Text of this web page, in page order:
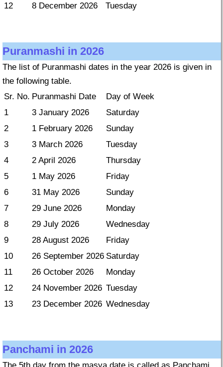
12
8 December 2026 Tuesday
Puranmashi in 2026
The list of Puranmashi dates in the year 2026 is given in
the following table.
Sr. No. Puranmashi Date
Day of Week
1
3 January 2026
Saturday
2
1 February 2026
Sunday
3
3 March 2026
Tuesday
4
2 April 2026
Thursday
5
1 May 2026
Friday
6
31 May 2026
Sunday
7
29 June 2026
Monday
8
29 July 2026
Wednesday
9
28 August 2026
Friday
10
26 September 2026 Saturday
11
26 October 2026
Monday
12
24 November 2026 Tuesday
13
23 December 2026 Wednesday
Panchami in 2026